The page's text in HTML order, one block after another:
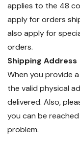
applies to the 48
apply for orders
also apply for
orders.
Shipping Address
When you provide
the valid physical
delivered. Also,
you can be
problem.